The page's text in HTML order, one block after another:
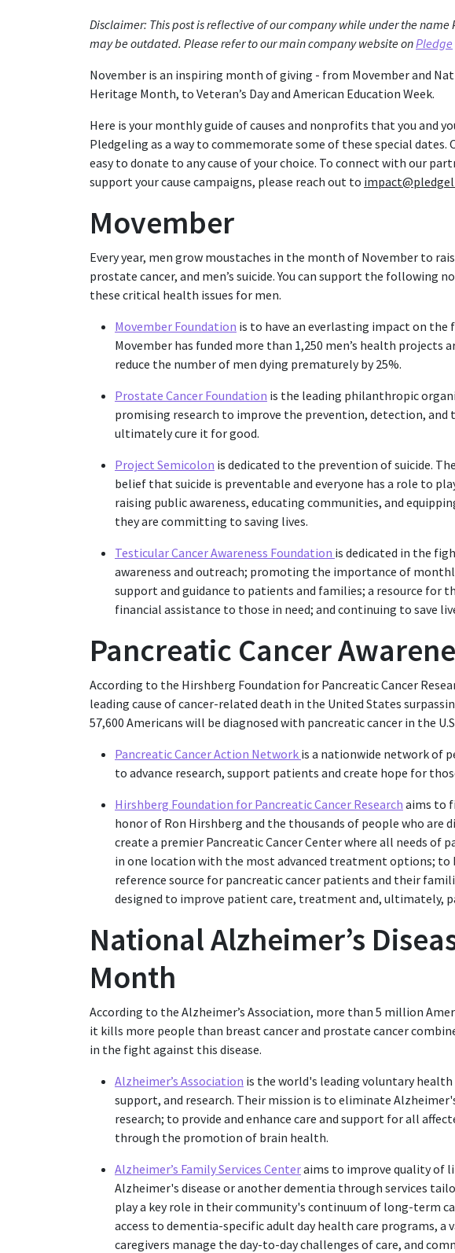
Disclaimer: This post is reflective of our company while under the
may be outdated. Please refer to our main company website onPledge
November is an inspiring month of giving - from Movember and
Heritage Month, to Veteran’s Day and American Education Week.
Here is your monthly guide of causes and nonprofits that you and
Pledgeling as a way to commemorate some of these special
easy to donate to any cause of your choice. To connect with our
support your cause campaigns, please reach out to
Movember
Every year, men grow moustaches in the month of November to
prostate cancer, and men’s suicide. You can support the following
these critical health issues for men.
Movember Foundation is to have an everlasting impact on the
Movember has funded more than 1,250 men’s health projects
reduce the number of men dying prematurely by 25%.
Prostate Cancer Foundation is the leading philanthropic
promising research to improve the prevention, detection,
ultimately cure it for good.
Project Semicolon is dedicated to the prevention of suicide.
belief that suicide is preventable and everyone has a role to
raising public awareness, educating communities, and
they are committing to saving lives.
Testicular Cancer Awareness Foundation is dedicated in the
awareness and outreach; promoting the importance of
support and guidance to patients and families; a resource for
financial assistance to those in need; and continuing to save
Pancreatic Cancer
According to the Hirshberg Foundation for Pancreatic Cancer
leading cause of cancer-related death in the United States
57,600 Americans will be diagnosed with pancreatic cancer in the
Pancreatic Cancer Action Network is a nationwide network of
to advance research, support patients and create hope for
Hirshberg Foundation for Pancreatic Cancer Research aims to
honor of Ron Hirshberg and the thousands of people who are
create a premier Pancreatic Cancer Center where all needs of
in one location with the most advanced treatment options; to
reference source for pancreatic cancer patients and their
designed to improve patient care, treatment and, ultimately,
National Alzheimer’s
Month
According to the Alzheimer’s Association, more than 5 million
it kills more people than breast cancer and prostate cancer
in the fight against this disease.
Alzheimer’s Association is the world's leading voluntary
support, and research. Their mission is to eliminate
research; to provide and enhance care and support for all
through the promotion of brain health.
Alzheimer’s Family Services Centeraims to improve quality of
Alzheimer's disease or another dementia through services
play a key role in their community's continuum of long-term
access to dementia-specific adult day health care programs, a
caregivers manage the day-to-day challenges of care, and